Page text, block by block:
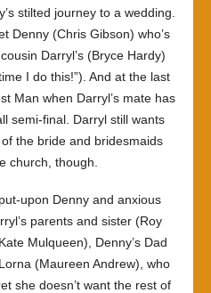
stilted journey to a wedding.
Denny (Chris Gibson) who’s
Darryl’s (Bryce Hardy)
I do this!”). And at the last
Man when Darryl’s mate has
semi-final. Darryl still wants
the bride and bridesmaids
church, though.
upon Denny and anxious
parents and sister (Roy
Mulqueen), Denny’s Dad
(Maureen Andrew), who
she doesn’t want the rest of